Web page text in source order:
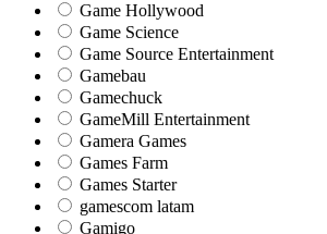
Game Hollywood
Game Science
Game Source Entertainment
Gamebau
Gamechuck
GameMill Entertainment
Gamera Games
Games Farm
Games Starter
gamescom latam
Gamigo